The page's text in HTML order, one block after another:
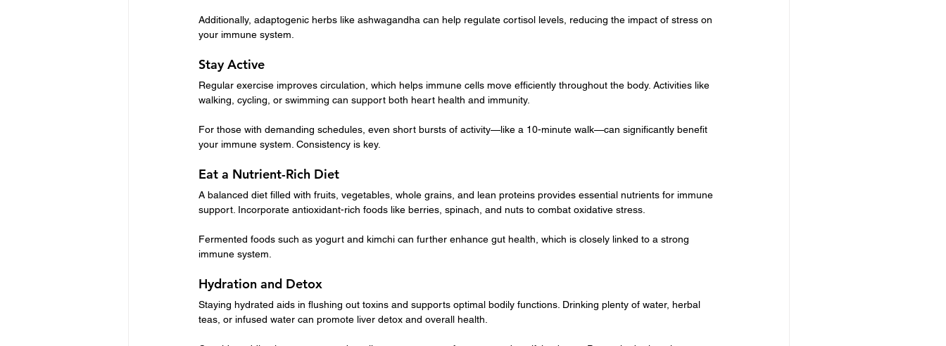
Additionally, adaptogenic herbs like ashwagandha can help regulate cortisol levels, reducing the impact of stress on
your immune system.
Stay Active
Regular exercise improves circulation, which helps immune cells move efficiently throughout the body. Activities like
walking, cycling, or swimming can support both heart health and immunity.
For those with demanding schedules, even short bursts of activity—like a 10-minute walk—can significantly benefit
your immune system. Consistency is key.
Eat a Nutrient-Rich Diet
A balanced diet filled with fruits, vegetables, whole grains, and lean proteins provides essential nutrients for immune
support. Incorporate antioxidant-rich foods like berries, spinach, and nuts to combat oxidative stress.
Fermented foods such as yogurt and kimchi can further enhance gut health, which is closely linked to a strong
immune system.
Hydration and Detox
Staying hydrated aids in flushing out toxins and supports optimal bodily functions. Drinking plenty of water, herbal
teas, or infused water can promote liver detox and overall health.